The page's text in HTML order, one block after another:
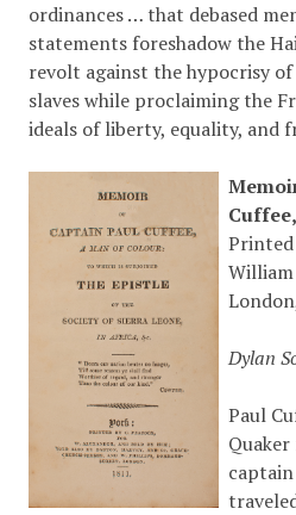
ordinances … that debased
statements foreshadow the
revolt against the hypocrisy
slaves while proclaiming the
ideals of liberty, equality, and
Printed
Dylan
Paul